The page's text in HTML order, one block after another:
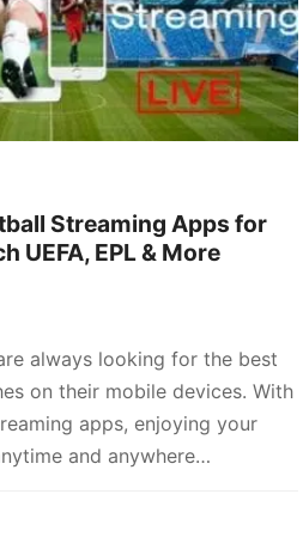
Streaming Apps for
UEFA, EPL & More
always looking for the best
on their mobile devices. With
apps, enjoying your
and anywhere…